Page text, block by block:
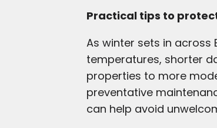
Practical tips to
As winter sets in
temperatures, shorter
properties to more
preventative
can help avoid